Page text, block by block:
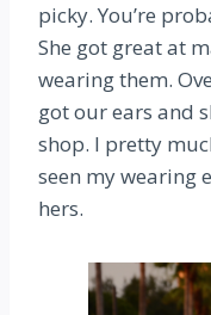
picky. You’re
She got great at
wearing them.
got our ears and
shop. I pretty
seen my wearing
hers.